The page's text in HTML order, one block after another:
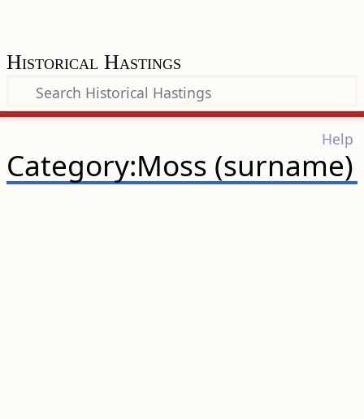
Historical Hastings
Help
Category:Moss (surname)